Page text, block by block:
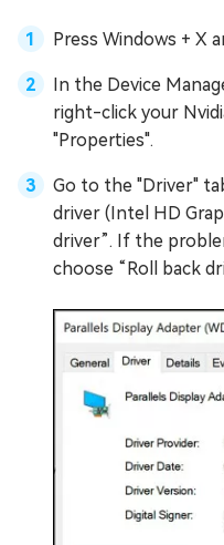
Press Windows + X
In the Device
right-click your
"Properties".
Go to the "Driver"
driver (Intel HD
driver”. If the
choose “Roll back